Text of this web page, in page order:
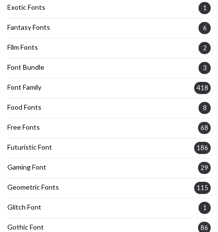
Exotic Fonts 1
Fantasy Fonts 6
Film Fonts 2
Font Bundle 3
Font Family 418
Food Fonts 8
Free Fonts 68
Futuristic Font 186
Gaming Font 29
Geometric Fonts 115
Glitch Font 1
Gothic Font 86